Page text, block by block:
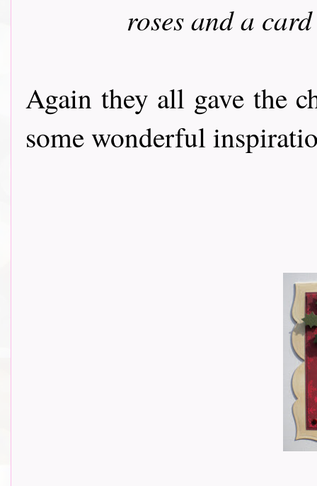
roses and a
Again they all gave the
some wonderful